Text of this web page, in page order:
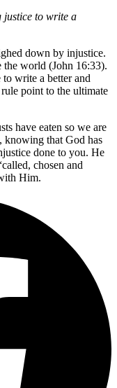
justice to write a
down by injustice.
the world (John 16:33).
write a better and
point to the ultimate
have eaten so we are
knowing that God has
done to you. He
chosen and
Him.